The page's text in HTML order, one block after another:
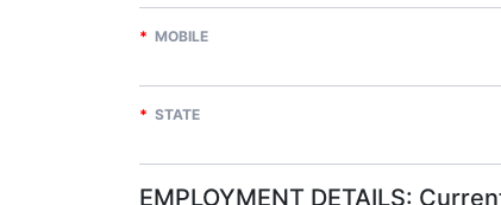
* MOBILE
* STATE
EMPLOYMENT DETAILS: